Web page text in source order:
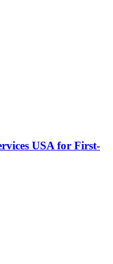
USA for First-